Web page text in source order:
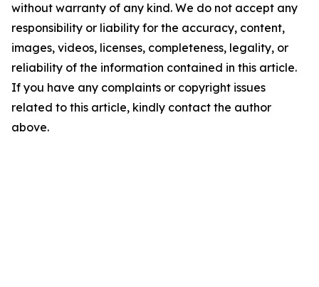
without warranty of any kind. We do not accept any
responsibility or liability for the accuracy, content,
images, videos, licenses, completeness, legality, or
reliability of the information contained in this article.
If you have any complaints or copyright issues
related to this article, kindly contact the author
above.